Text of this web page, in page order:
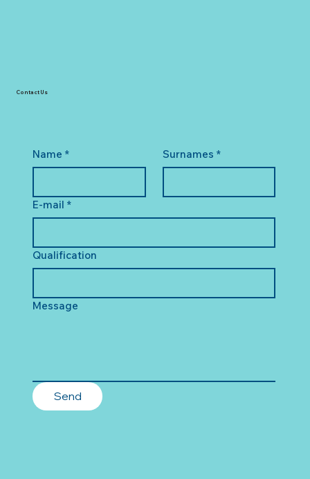
Name * Surnames *
E-mail *
Qualification
Message
Send
Contact Us